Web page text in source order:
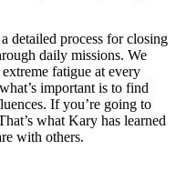
detailed process for closing
daily missions. We
fatigue at every
important is to find
If you’re going to
what Kary has learned
with others.